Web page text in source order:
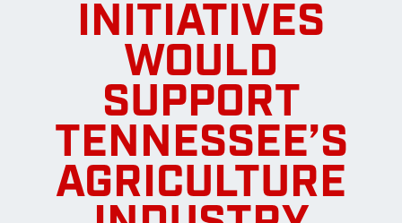
INITIATIVES
WOULD
SUPPORT
TENNESSEE’S
AGRICULTURE